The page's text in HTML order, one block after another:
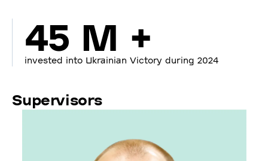
45 M +
invested into Ukrainian Victory during 2024
Supervisors